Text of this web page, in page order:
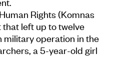
Rights (Komnas
left up to twelve
military operation in the
a 5-year-old girl